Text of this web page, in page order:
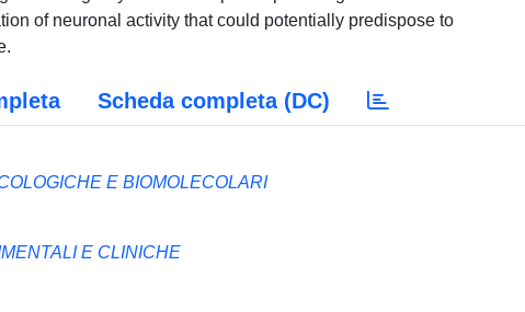
of neuronal activity that could potentially predispose to
Scheda completa (DC)
E BIOMOLECOLARI
E CLINICHE